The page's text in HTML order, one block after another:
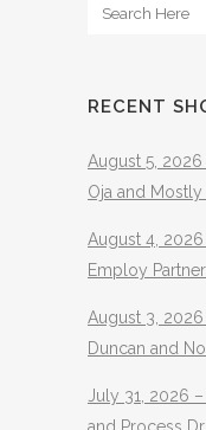
RECENT
August 5, 2026
Oja and
August 4, 2026
Employ
August 3, 2026
Duncan and
July 31, 2026